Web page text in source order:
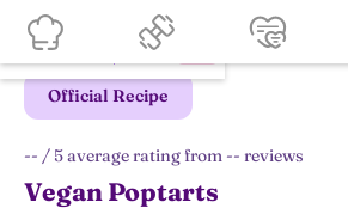
Official Recipe
-- / 5 average rating from -- reviews
Vegan Poptarts